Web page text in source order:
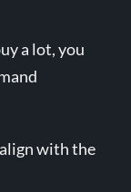
a lot, you
with the